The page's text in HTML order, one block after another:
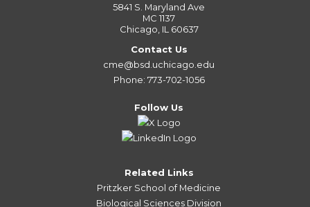
5841 S. Maryland Ave
MC 1137
Chicago, IL 60637
Contact Us
cme@bsd.uchicago.edu
Phone: 773-702-1056
Follow Us
Related Links
Pritzker School of Medicine
Biological Sciences Division